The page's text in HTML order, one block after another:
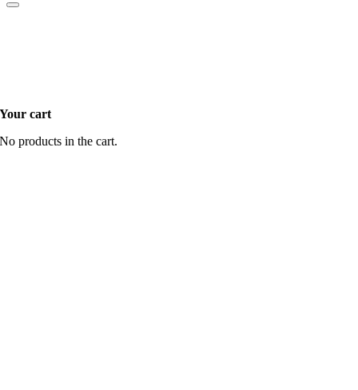
Your cart
No products in the cart.